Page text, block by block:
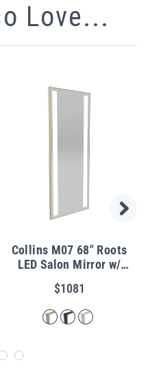
Love...
Collins M07 68" Roots
LED Salon Mirror w/
Metal Frame
$1081